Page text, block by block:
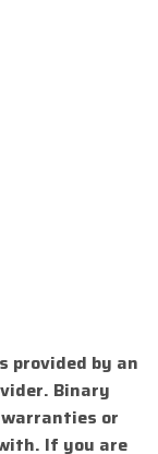
provided by an
Binary
or
If you are